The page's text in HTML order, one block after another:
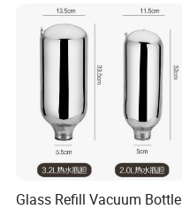
Glass Refill Vacuum Bottle